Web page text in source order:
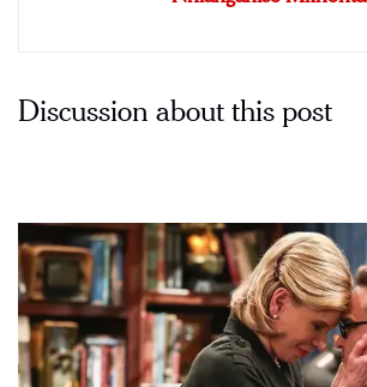
Discussion about this post